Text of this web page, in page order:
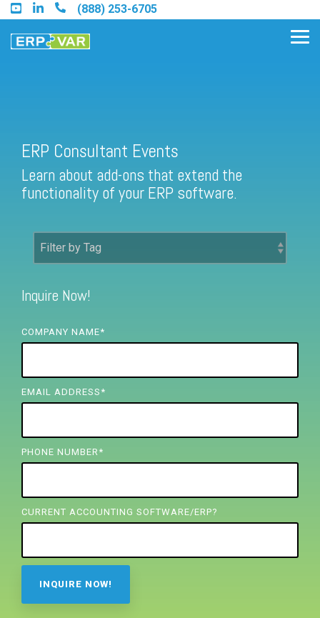
Skip
to
the
main
(888) 253-6705
Find an Acumatica Partner
Find a Sage 100 Partner
Find a Sage Intacct Partner
Find a SAP Business One
Partner
ERP Consultant Events
Learn about add-ons that extend the
functionality of your ERP software.
Inquire Now!
COMPANY NAME*
EMAIL ADDRESS *
PHONE NUMBER *
CURRENT ACCOUNTING SOFTWARE/ERP?